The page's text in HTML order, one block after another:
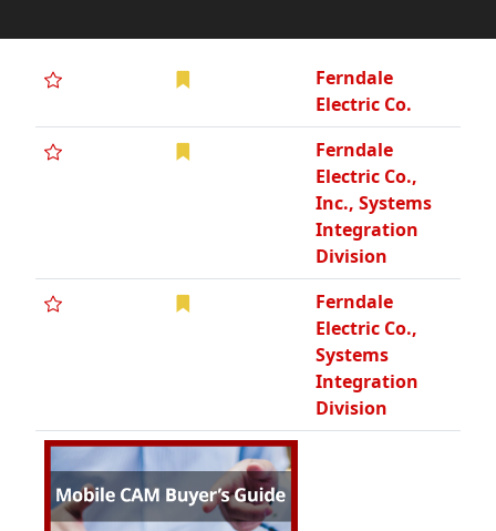
Ferndale
Electric Co.
Ferndale
Electric Co.,
Inc., Systems
Integration
Division
Ferndale
Electric Co.,
Systems
Integration
Division